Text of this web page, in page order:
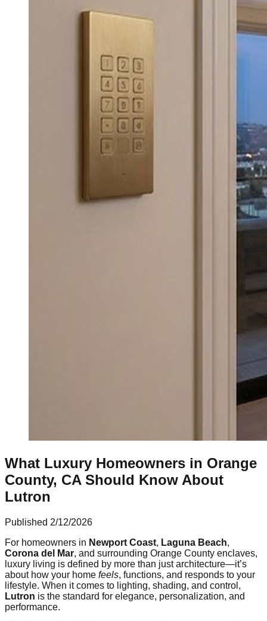
What Luxury Homeowners in Orange
County, CA Should Know About
Lutron
Published 2/12/2026
For homeowners in Newport Coast, Laguna Beach,
Corona del Mar, and surrounding Orange County enclaves,
luxury living is defined by more than just architecture—it’s
about how your home feels, functions, and responds to your
lifestyle. When it comes to lighting, shading, and control,
Lutron is the standard for elegance, personalization, and
performance.